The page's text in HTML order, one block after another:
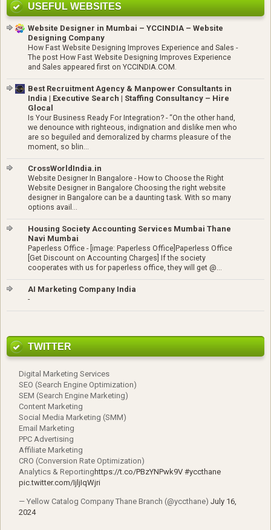
USEFUL WEBSITES
Website Designer in Mumbai – YCCINDIA – Website
Designing Company
How Fast Website Designing Improves Experience and Sales -
The post How Fast Website Designing Improves Experience
and Sales appeared first on YCCINDIA.COM.
Best Recruitment Agency & Manpower Consultants in
India | Executive Search | Staffing Consultancy – Hire
Glocal
Is Your Business Ready For Integration? -“On the other hand,
we denounce with righteous, indignation and dislike men who
are so beguiled and demoralized by charms pleasure of the
moment, so blin...
CrossWorldIndia.in
Website Designer In Bangalore -How to Choose the Right
Website Designer in Bangalore Choosing the right website
designer in Bangalore can be a daunting task. With so many
options avail...
Housing Society Accounting Services Mumbai Thane
Navi Mumbai
Paperless Office - [image: Paperless Office]Paperless Office
[Get Discount on Accounting Charges] If the society
cooperates with us for paperless office, they will get @...
AI Marketing Company India
-
TWITTER
Digital Marketing Services
SEO (Search Engine Optimization)
SEM (Search Engine Marketing)
Content Marketing
Social Media Marketing (SMM)
Email Marketing
PPC Advertising
Affiliate Marketing
CRO (Conversion Rate Optimization)
Analytics & Reportinghttps://t.co/PBzYNPwk9V #yccthane
pic.twitter.com/IjljIqWjri
— Yellow Catalog Company Thane Branch (@yccthane) July 16,
2024